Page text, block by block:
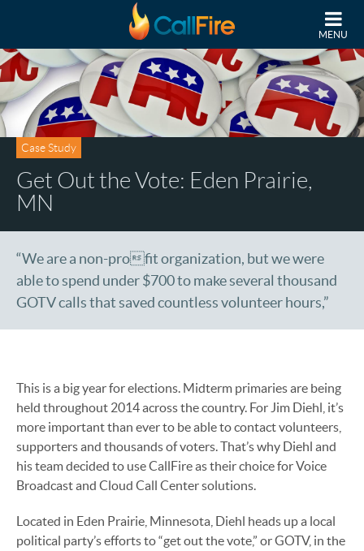
MENU
Case Study
Get Out the Vote: Eden Prairie,
MN
“We are a non-profit organization, but we were
able to spend under $700 to make several thousand
GOTV calls that saved countless volunteer hours,”
This is a big year for elections. Midterm primaries are being
held throughout 2014 across the country. For Jim Diehl, it’s
more important than ever to be able to contact volunteers,
supporters and thousands of voters. That’s why Diehl and
his team decided to use CallFire as their choice for Voice
Broadcast and Cloud Call Center solutions.
Located in Eden Prairie, Minnesota, Diehl heads up a local
political party’s efforts to “get out the vote,” or GOTV, in the